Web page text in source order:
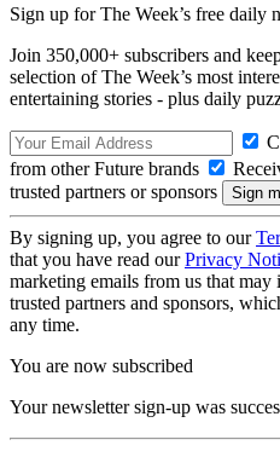
Sign up for The Week’s free daily
Join 350,000+ subscribers and
selection of The Week’s most
entertaining stories - plus daily
from other Future brands
trusted partners or sponsors
By signing up, you agree to our
that you have read ourPrivacy
marketing emails from us that
trusted partners and sponsors,
any time.
You are now subscribed
Your newsletter sign-up was